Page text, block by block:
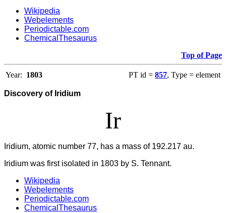
Wikipedia
Webelements
Periodictable.com
ChemicalThesaurus
Top of Page
Year: 1803 PT id = 857, Type = element
Discovery of Iridium
Ir
Iridium, atomic number 77, has a mass of 192.217 au.
Iridium was first isolated in 1803 by S. Tennant.
Wikipedia
Webelements
Periodictable.com
ChemicalThesaurus